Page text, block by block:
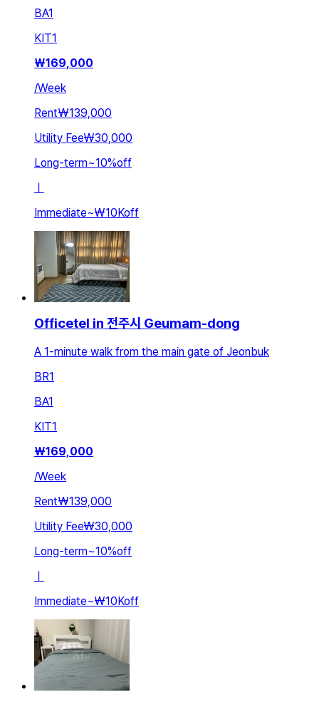
BA1
KIT1
₩169,000
/Week
Rent₩139,000
Utility Fee₩30,000
Long-term~10%off
ㅣ
Immediate~₩10Koff
Officetel in 전주시 Geumam-dong
A 1-minute walk from the main gate of Jeonbuk
BR1
BA1
KIT1
₩169,000
/Week
Rent₩139,000
Utility Fee₩30,000
Long-term~10%off
ㅣ
Immediate~₩10Koff